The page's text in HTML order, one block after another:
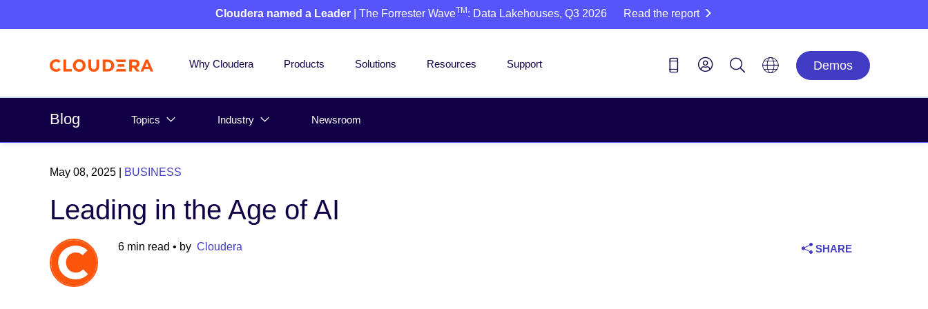
Cloudera named a Leader | The Forrester WaveTM : Data Lakehouses, Q3 2026 Read the report
Why Cloudera Products Solutions Resources Support Demos
Blog Topics Industry Newsroom
May 08, 2025 BUSINESS
Leading in the Age of AI
6 min read • by Cloudera SHARE